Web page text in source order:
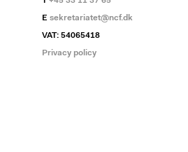
E sekretariatet@ncf.dk
VAT: 54065418
Privacy policy